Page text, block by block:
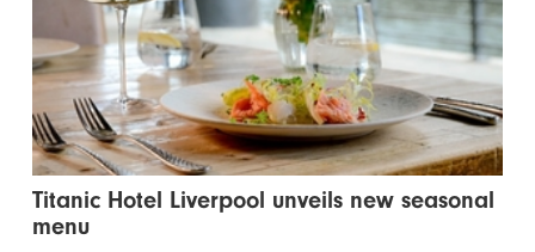
Titanic Hotel Liverpool unveils new seasonal
menu